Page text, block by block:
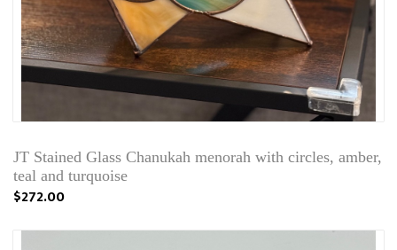
JT Stained Glass Chanukah menorah with circles, amber,
teal and turquoise
$272.00